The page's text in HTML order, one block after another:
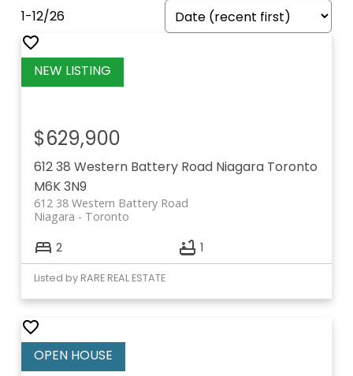
1-12/26
612 38 Western Battery Road Niagara Toronto
M6K 3N9
612 38 Western Battery Road
Toronto
Niagara
$629,900
2 1
Listed by RARE REAL ESTATE